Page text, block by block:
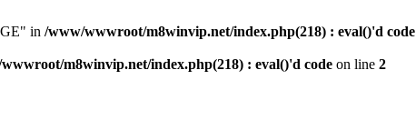
in /www/wwwroot/m8winvip.net/index.php(218) : eval()'d code
m8winvip.net/index.php(218) : eval()'d code on line 2